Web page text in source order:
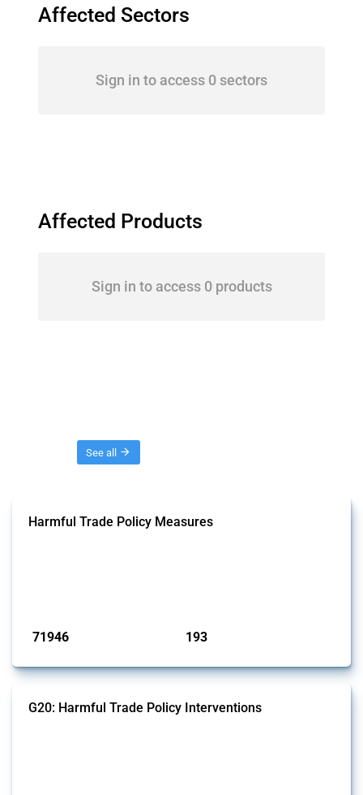
Affected Sectors
Sign in to access 0 sectors
Affected Products
Sign in to access 0 products
See all
Harmful Trade Policy Measures
71946 193
G20: Harmful Trade Policy Interventions